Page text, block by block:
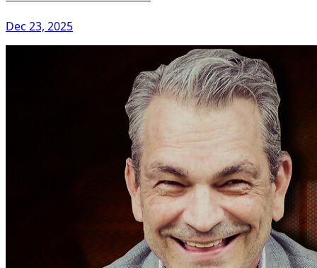
Dec 23, 2025